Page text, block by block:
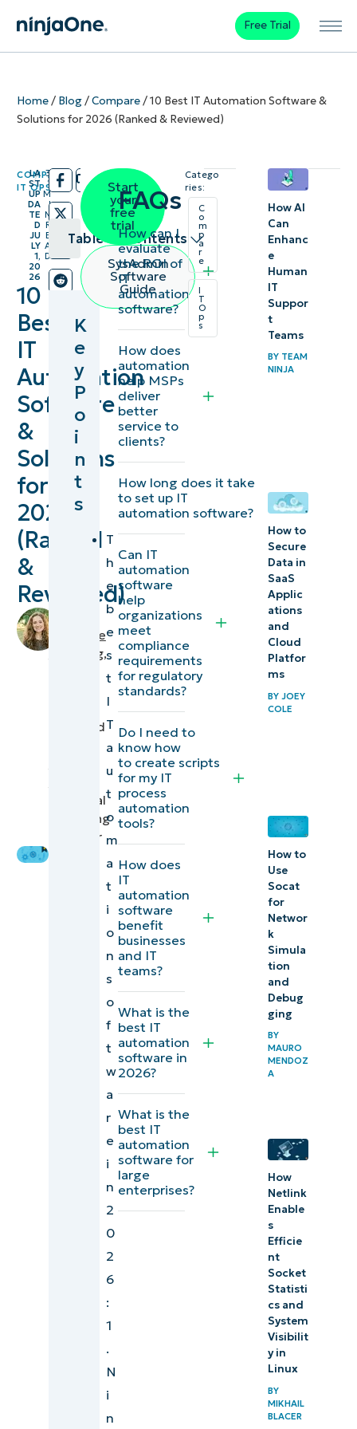
Free Trial
Home/ Blog/Compare/10 Best IT Automation Software &
Solutions for 2026 (Ranked & Reviewed)
COMPARE ,
IT OPS
/
LA
ST
UP
DA
TE
D
JU
LY
1,
20
26
3
1
M
I
N
R
E
A
D
10
Best
IT
Automation
Software
&
Solutions
for
2026
(Ranked
&
Reviewed)
by
Makenzie
Buenning,
reviewed
Technical
Marketing
Engineer
Table of contents
Key
Points
Best IT
automation
software
solutions at
a glance
Intelligent
and AI-
powered
capabilities
in IT
automation
software
10 Best IT
Automation
Software &
Solutions
Explore
NinjaOne
Endpoint
Management
Start a free
trial of the #1
endpoint
management
software on
Comparison
of IT
automation
software for
professionals
(G2)
Comparison
of IT
automation
software for
professionals
(Capterra)
Final scores
summaries
of IT
K
e
y
P
o
i
n
t
s
T
h
e
b
e
s
t
I
T
a
u
t
o
m
a
t
i
o
n
s
o
f
t
w
a
r
e
i
n
2
0
2
6
:
1
.
N
i
n
Start
your
free
trial
SysAdmin
Software
Guide
FAQs
How can I
evaluate
the ROI of
IT
automation
software?
How does
automation
help MSPs
deliver
better
service to
clients?
How long does it take
to set up IT
automation software?
Can IT
automation
software
help
organizations
meet
compliance
requirements
for regulatory
standards?
Do I need to
know how
to create scripts
for my IT
process
automation
tools?
How does
IT
automation
software
benefit
businesses
and IT
teams?
What is the
best IT
automation
software in
2026?
What is the
best IT
automation
software for
large
enterprises?
Catego
ries:
C
o
m
p
a
r
e
I
T
O
p
s
How AI
Can
Enhanc
e
Human
IT
Suppor
t
Teams
BYTEAM
NINJA
How to
Secure
Data in
SaaS
Applic
ations
and
Cloud
Platfor
ms
BYJOEY
COLE
How to
Use
Socat
for
Networ
k
Simula
tion
and
Debug
ging
BY
MAURO
MENDOZ
A
How
Netlink
Enable
s
Efficie
nt
Socket
Statisti
cs and
System
Visibilit
y in
Linux
BY
MIKHAIL
BLACER